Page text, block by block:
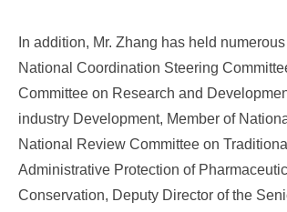
In addition, Mr. Zhang has held
National Coordination Steering
Committee on Research and
industry Development, Member of
National Review Committee on
Administrative Protection of
Conservation, Deputy Director of the